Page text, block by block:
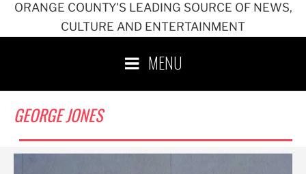
ORANGE COUNTY'S LEADING SOURCE OF NEWS,
CULTURE AND ENTERTAINMENT
MENU
GEORGE JONES